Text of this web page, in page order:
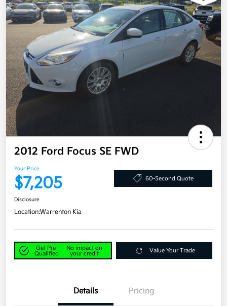
2012 Ford Focus SE FWD
Your Price
$7,205 60-Second Quote
Disclosure
Location:Warrenton Kia
Get Pre-
Qualified
No impact on
your credit
Value Your Trade
Details Pricing